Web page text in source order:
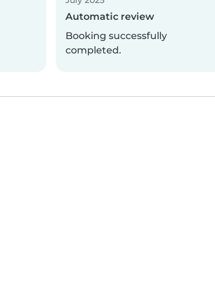
Automatic review
Booking successfully
completed.